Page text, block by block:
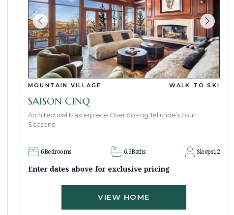
MOUNTAIN VILLAGE WALK TO SKI
SAISON CINQ
Architectural Masterpiece Overlooking Telluride’s Four
Seasons
6Bedrooms 6.5Baths Sleeps12
Enter dates above for exclusive pricing
VIEW HOME